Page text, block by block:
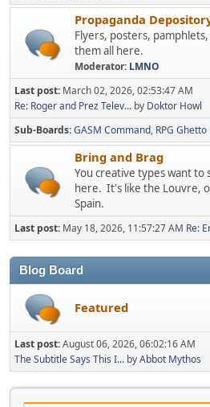
Propaganda
Flyers, posters,
them all here.
Moderator: LMNO
Last post: March 02, 2026, 02:53:47 AM
Re: Roger and Prez Telev... by Doktor Howl
Sub-Boards GASM Command RPG Ghetto
Bring and Brag
You creative types want to
here. It's like the Louvre,
Spain.
Last post: May 18, 2026, 11:57:27 AM Re:
Blog Board
Featured
Last post:August 06, 2026, 06:02:16 AM
The Subtitle Says This I... byAbbot Mythos